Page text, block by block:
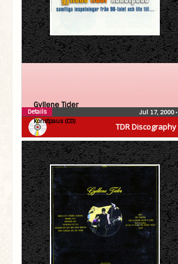
TDR Discography
Gyllene Tider
Konstpaus (CD)
Jul 17, 2000•
Details